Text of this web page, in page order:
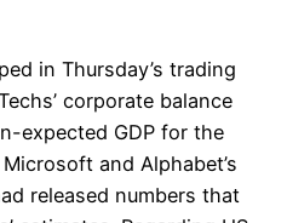
in Thursday’s trading
corporate balance
expected GDP for the
and Alphabet’s
released numbers that